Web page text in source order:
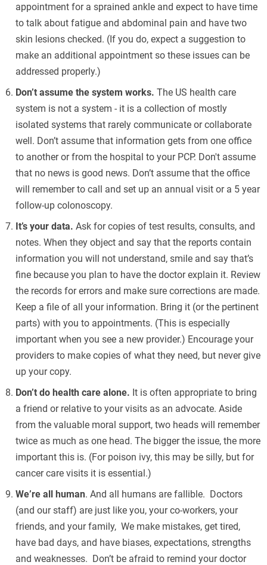
appointment for a sprained ankle and expect to have time
to talk about fatigue and abdominal pain and have two
skin lesions checked. (If you do, expect a suggestion to
make an additional appointment so these issues can be
addressed properly.)
Don’t assume the system works. The US health care
system is not a system - it is a collection of mostly
isolated systems that rarely communicate or collaborate
well. Don’t assume that information gets from one office
to another or from the hospital to your PCP. Don't assume
that no news is good news. Don’t assume that the office
will remember to call and set up an annual visit or a 5 year
follow-up colonoscopy.
It’s your data. Ask for copies of test results, consults, and
notes. When they object and say that the reports contain
information you will not understand, smile and say that’s
fine because you plan to have the doctor explain it. Review
the records for errors and make sure corrections are made.
Keep a file of all your information. Bring it (or the pertinent
parts) with you to appointments. (This is especially
important when you see a new provider.) Encourage your
providers to make copies of what they need, but never give
up your copy.
Don’t do health care alone. It is often appropriate to bring
a friend or relative to your visits as an advocate. Aside
from the valuable moral support, two heads will remember
twice as much as one head. The bigger the issue, the more
important this is. (For poison ivy, this may be silly, but for
cancer care visits it is essential.)
We’re all human. And all humans are fallible. Doctors
(and our staff) are just like you, your co-workers, your
friends, and your family, We make mistakes, get tired,
have bad days, and have biases, expectations, strengths
and weaknesses. Don’t be afraid to remind your doctor